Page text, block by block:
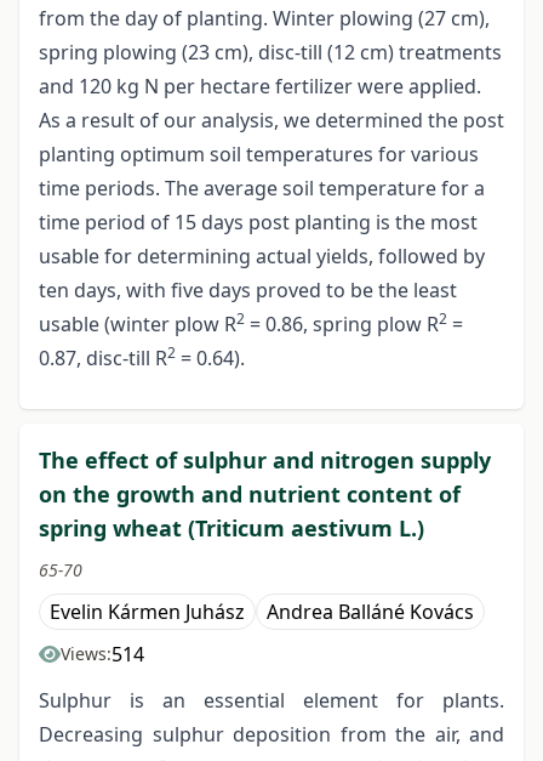
from the day of planting. Winter plowing (27 cm),
spring plowing (23 cm), disc-till (12 cm) treatments
and 120 kg N per hectare fertilizer were applied.
As a result of our analysis, we determined the post
planting optimum soil temperatures for various
time periods. The average soil temperature for a
time period of 15 days post planting is the most
usable for determining actual yields, followed by
ten days, with five days proved to be the least
usable (winter plow R2 = 0.86, spring plow R2 =
0.87, disc-till R2 = 0.64).
The effect of sulphur and nitrogen supply
on the growth and nutrient content of
spring wheat (Triticum aestivum L.)
65-70
Evelin Kármen Juhász Andrea Balláné Kovács
Views:514
Sulphur is an essential element for plants.
Decreasing sulphur deposition from the air, and